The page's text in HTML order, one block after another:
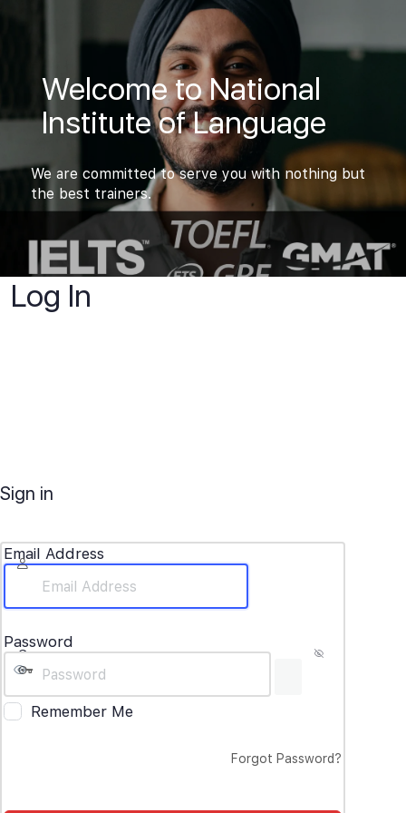
Welcome to National
Institute of Language
We are committed to serve you with nothing but
the best trainers.
Log In
Sign in
Email Address
Password
Remember Me
Forgot Password?